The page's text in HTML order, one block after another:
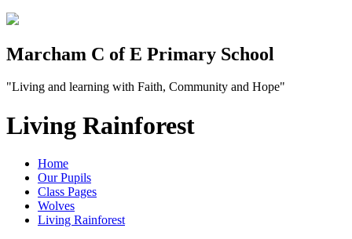
Marcham C of E Primary School
"Living and learning with Faith, Community and Hope"
Living Rainforest
Home
Our Pupils
Class Pages
Wolves
Living Rainforest